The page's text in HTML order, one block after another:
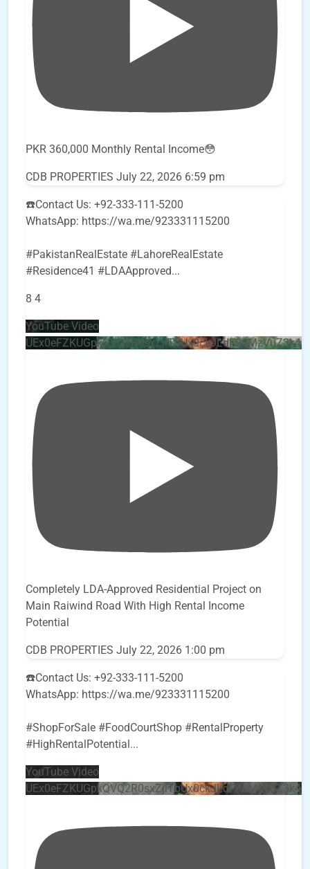
PKR 360,000 Monthly Rental Income😳
CDB PROPERTIES July 22, 2026 6:59 pm
☎️Contact Us: +92-333-111-5200
WhatsApp: https://wa.me/923331115200
#PakistanRealEstate #LahoreRealEstate
#Residence41 #LDAApproved...
8 4
YouTube Video
Completely LDA-Approved Residential Project on
Main Raiwind Road With High Rental Income
Potential
CDB PROPERTIES July 22, 2026 1:00 pm
☎️Contact Us: +92-333-111-5200
WhatsApp: https://wa.me/923331115200
#ShopForSale #FoodCourtShop #RentalProperty
#HighRentalPotential ...
YouTube Video